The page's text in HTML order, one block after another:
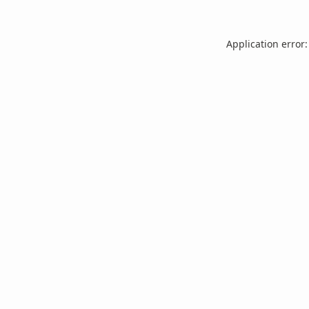
Application